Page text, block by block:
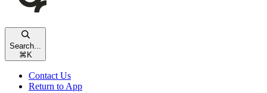
Search...
⌘ K
Contact Us
Return to App